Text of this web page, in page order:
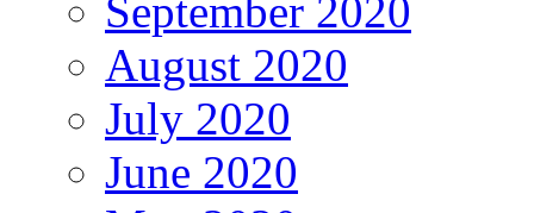
September 2020
August 2020
July 2020
June 2020